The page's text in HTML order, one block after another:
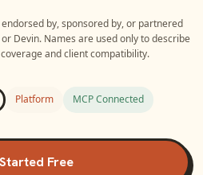
by, sponsored by, or partnered
Devin. Names are used only to describe
and client compatibility.
Platform MCP Connected
Free